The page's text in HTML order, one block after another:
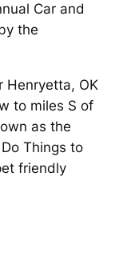
Car and
the
Henryetta, OK
to miles S of
as the
Things to
friendly